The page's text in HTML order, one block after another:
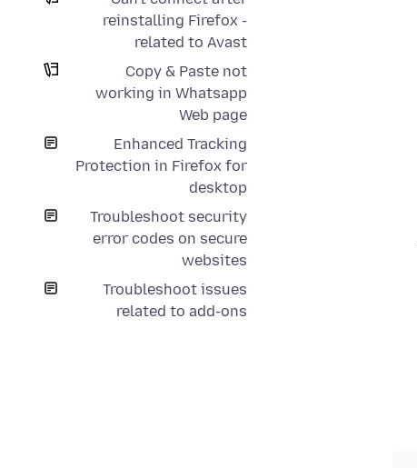
reinstalling Firefox -
related to Avast
Copy & Paste not
working in Whatsapp
Web page
Enhanced Tracking
Protection in Firefox for
desktop
Troubleshoot security
error codes on secure
websites
Troubleshoot issues
related to add-ons